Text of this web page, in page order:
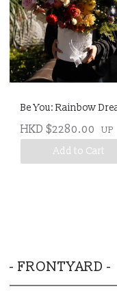
Be You: Rainbow
HKD $2280.00 UP
Add to Cart
- FRONTYARD -